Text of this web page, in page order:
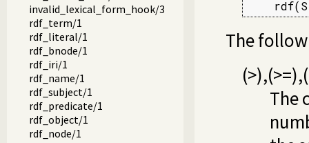
invalid_lexical_form_hook/3
rdf_term/1
rdf_literal/1
rdf_bnode/1
rdf_iri/1
rdf_name/1
rdf_subject/1
rdf_predicate/1
rdf_object/1
rdf_node/1
The
(>),(>=),(
The